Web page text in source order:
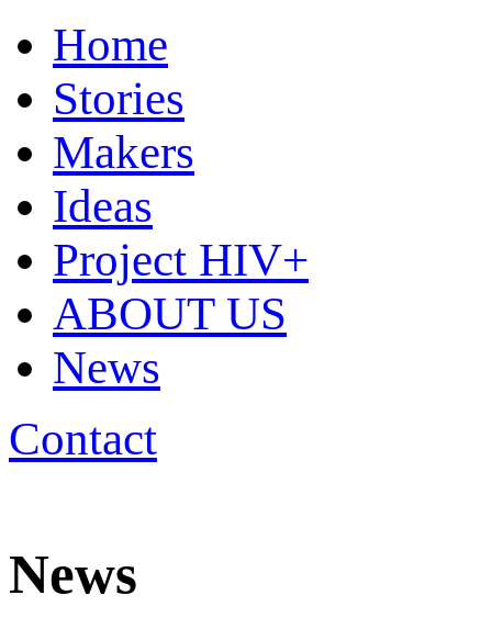
Home
Stories
Makers
Ideas
Project HIV+
ABOUT US
News
Contact
News